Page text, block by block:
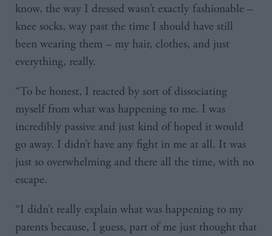
know, the way I dressed wasn’t exactly fashionable –
knee socks, way past the time I should have still
been wearing them – my hair, clothes, and just
everything, really.
“To be honest, I reacted by sort of dissociating
myself from what was happening to me. I was
incredibly passive and just kind of hoped it would
go away. I didn’t have any fight in me at all. It was
just so overwhelming and there all the time, with no
escape.
“I didn’t really explain what was happening to my
parents because, I guess, part of me just thought that